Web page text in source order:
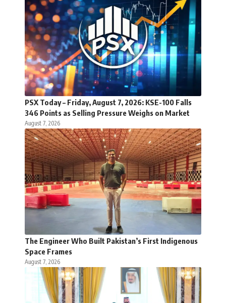
PSX Today – Friday, August 7, 2026: KSE-100 Falls
346 Points as Selling Pressure Weighs on Market
August 7, 2026
The Engineer Who Built Pakistan’s First Indigenous
Space Frames
August 7, 2026